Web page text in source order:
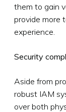
them to gain
provide more
experience.
Security
Aside from
robust IAM
over both